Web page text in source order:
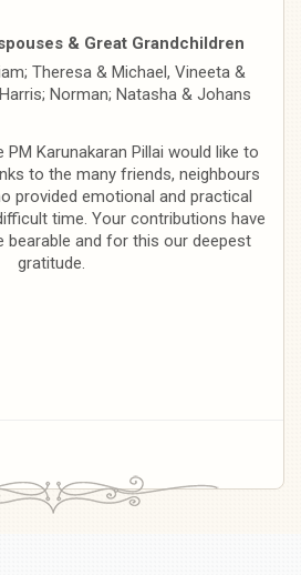
& Great Grandchildren
Theresa & Michael, Vineeta &
Norman; Natasha & Johans
Karunakaran Pillai would like to
to the many friends, neighbours
provided emotional and practical
time. Your contributions have
bearable and for this our deepest
gratitude.